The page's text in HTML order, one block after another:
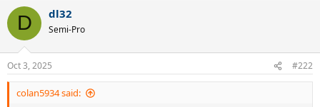
c
i
s
:
D dl32
Semi-Pro
Oct 3, 2025 #222
colan5934 said: